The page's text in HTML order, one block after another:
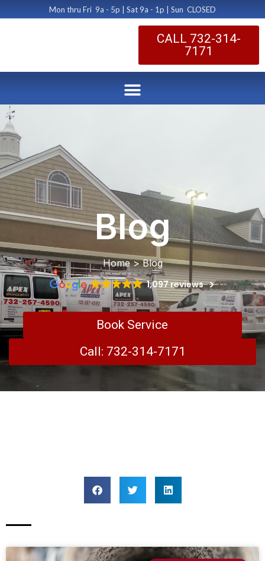
Mon thru Fri 9a - 5p | Sat 9a - 1p | Sun CLOSED
CALL 732-314-
7171
Blog
Home > Blog
1,097 reviews
Book Service
Call: 732-314-7171